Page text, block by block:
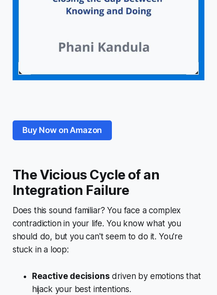
Buy Now on Amazon
The Vicious Cycle of an
Integration Failure
Does this sound familiar? You face a complex
contradiction in your life. You know what you
should do, but you can't seem to do it. You're
stuck in a loop:
Reactive decisions driven by emotions that
hijack your best intentions.